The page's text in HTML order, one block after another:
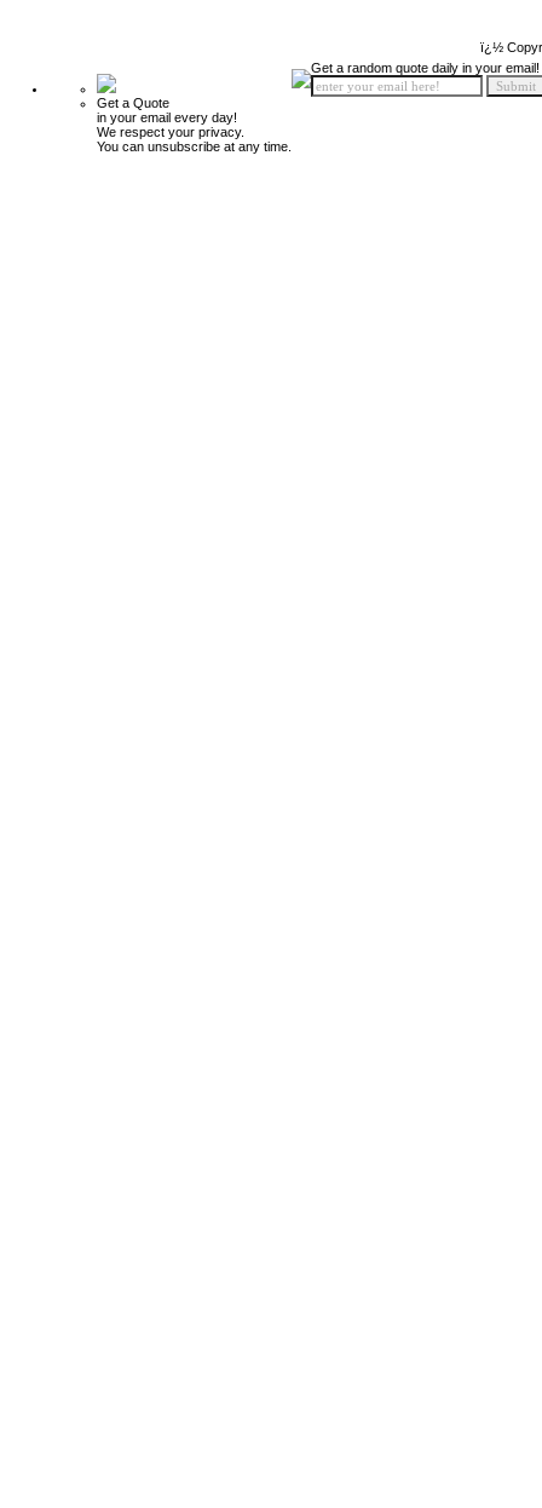
ï¿½
Get a Quote
in your email every day!
We respect your privacy.
You can unsubscribe at any time.
Get a random quote daily in your email!